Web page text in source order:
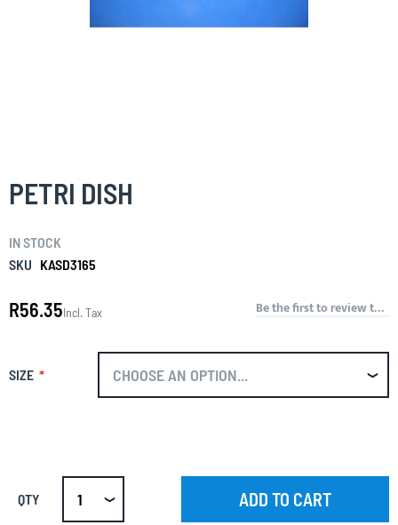
PETRI DISH
IN STOCK
SKU KASD3165
R56.35Incl. Tax Be the first to review this product
SIZE
QTY ADD TO CART
beginning
of
images
gallery